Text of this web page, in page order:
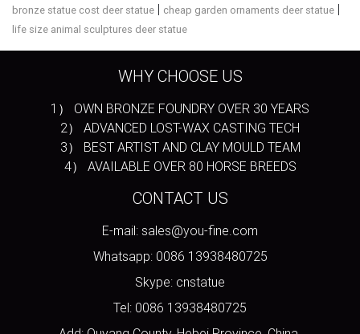
bronze statue cost deer statue | cheap garden ornaments deer statue |
life size animal sculptures deer statue
WHY CHOOSE US
1） OWN BRONZE FOUNDRY OVER 30 YEARS
2） ADVANCED LOST-WAX CASTING TECH
3） BEST ARTIST AND CLAY MOULD TEAM
4） AVAILABLE OVER 80 HORSE BREEDS
CONTACT US
E-mail: sales@you-fine.com
Whatsapp: 0086 13938480725
Skype: cnstatue
Tel: 0086 13938480725